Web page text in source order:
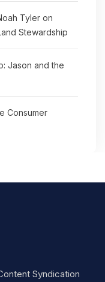
Tyler on
Stewardship
Jason and the
Consumer
Syndication